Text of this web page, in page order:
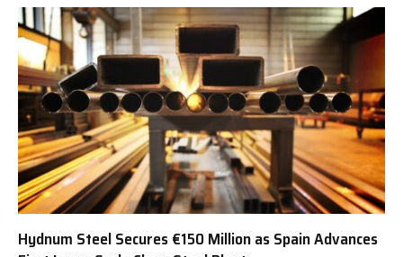
Hydnum Steel Secures €150 Million as Spain Advances